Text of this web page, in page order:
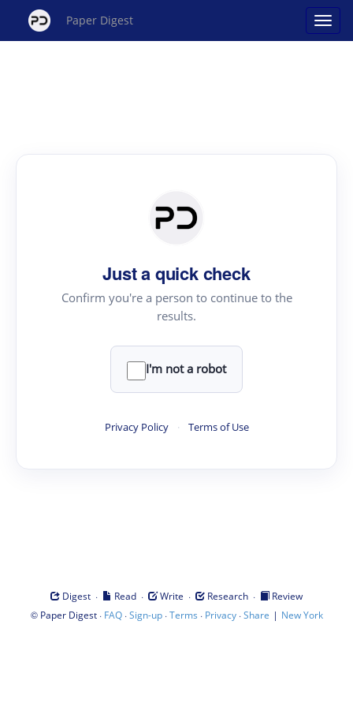
Paper Digest
Just a quick check
Confirm you're a person to continue to the
results.
I'm not a robot
Privacy Policy · Terms of Use
Digest · Read · Write · Research ·
Review
© Paper Digest· FAQ·Sign-up·Terms · Privacy·Share | New York